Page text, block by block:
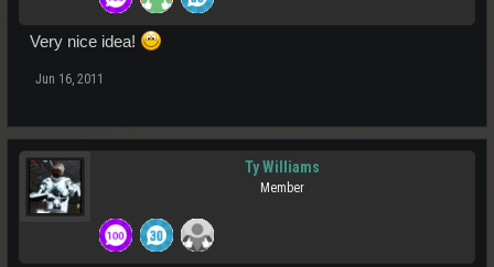
Very nice idea!
Jun 16, 2011
Ty Williams
Member